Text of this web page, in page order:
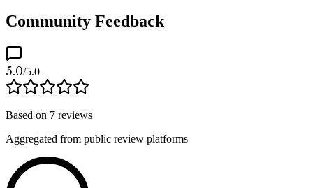
Community Feedback
5.0/5.0
Based on 7 reviews
Aggregated from public review platforms